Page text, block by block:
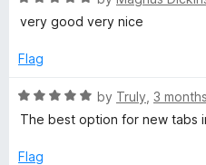
d
o
t
o
5
a
e
5
o
t
very good very nice
Flag
R
a
e
by Truly 3
The best option for new tabs
Flag